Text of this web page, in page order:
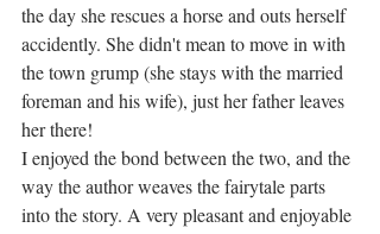
the day she rescues a horse and outs herself
accidently. She didn't mean to move in with
the town grump (she stays with the married
foreman and his wife), just her father leaves
her there!
I enjoyed the bond between the two, and the
way the author weaves the fairytale parts
into the story. A very pleasant and enjoyable